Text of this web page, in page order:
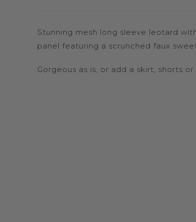
Stunning mesh long sleeve leotard
panel featuring a scrunched faux
Gorgeous as is, or add a skirt, shorts